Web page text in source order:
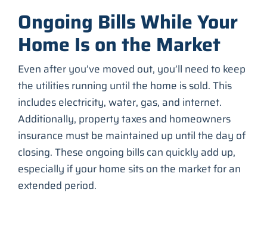
Ongoing Bills While Your
Home Is on the Market
Even after you’ve moved out, you’ll need to keep
the utilities running until the home is sold. This
includes electricity, water, gas, and internet.
Additionally, property taxes and homeowners
insurance must be maintained up until the day of
closing. These ongoing bills can quickly add up,
especially if your home sits on the market for an
extended period.